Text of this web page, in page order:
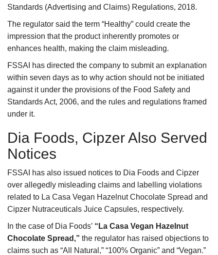
Standards (Advertising and Claims) Regulations, 2018.
The regulator said the term “Healthy” could create the
impression that the product inherently promotes or
enhances health, making the claim misleading.
FSSAI has directed the company to submit an explanation
within seven days as to why action should not be initiated
against it under the provisions of the Food Safety and
Standards Act, 2006, and the rules and regulations framed
under it.
Dia Foods, Cipzer Also Served
Notices
FSSAI has also issued notices to Dia Foods and Cipzer
over allegedly misleading claims and labelling violations
related to La Casa Vegan Hazelnut Chocolate Spread and
Cipzer Nutraceuticals Juice Capsules, respectively.
In the case of Dia Foods’ “La Casa Vegan Hazelnut
Chocolate Spread,” the regulator has raised objections to
claims such as “All Natural,” “100% Organic” and “Vegan.”